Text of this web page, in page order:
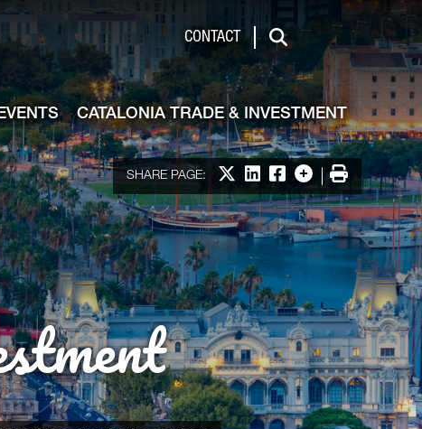
CONTACT
Search
CATALONIA TRADE & INVESTMENT
SHARE PAGE: Share on X
Share on LinkedIn
Share on Facebook
More options
Print